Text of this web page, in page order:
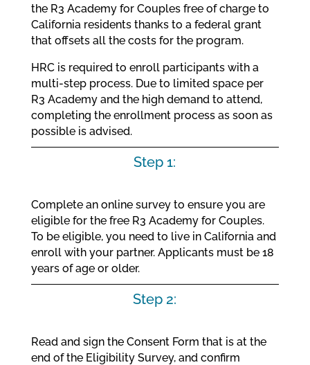
the R3 Academy for Couples free of charge to
California residents thanks to a federal grant
that offsets all the costs for the program.
HRC is required to enroll participants with a
multi-step process. Due to limited space per
R3 Academy and the high demand to attend,
completing the enrollment process as soon as
possible is advised.
Step 1:
Complete an online survey to ensure you are
eligible for the free R3 Academy for Couples.
To be eligible, you need to live in California and
enroll with your partner. Applicants must be 18
years of age or older.
Step 2:
Read and sign the Consent Form that is at the
end of the Eligibility Survey, and confirm